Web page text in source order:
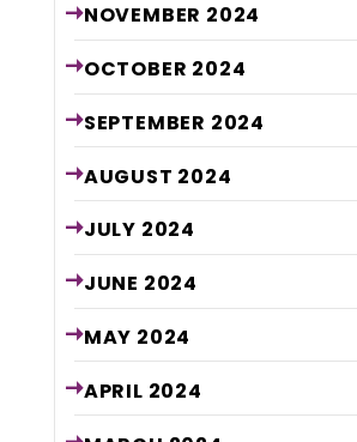
NOVEMBER 2024
OCTOBER 2024
SEPTEMBER 2024
AUGUST 2024
JULY 2024
JUNE 2024
MAY 2024
APRIL 2024